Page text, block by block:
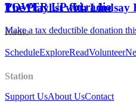
POWER UP fbi.radio
Make a tax deductible donation
The Playlist with Lindsay
Radio
ScheduleExploreReadVolunteer
Station
Support UsAbout UsContact